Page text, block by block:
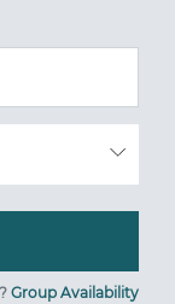
Group Availability